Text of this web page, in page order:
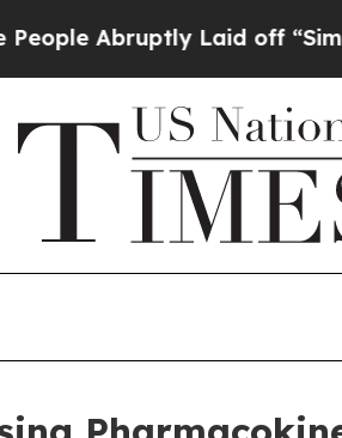
Laid off “Simply a Math